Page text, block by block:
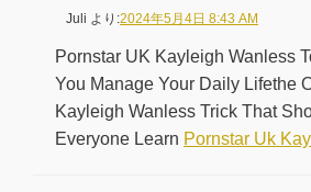
Juli より:2024年5月4日 8:43 AM
Pornstar UK Kayleigh Wanless
You Manage Your Daily Lifethe
Kayleigh Wanless Trick That
Everyone Learn Pornstar Uk